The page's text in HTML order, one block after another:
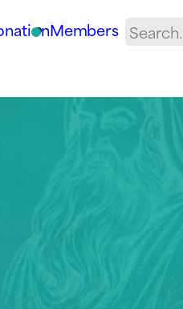
Members